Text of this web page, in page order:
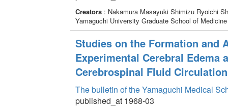
Creators: Nakamura Masayuki Shimizu Ryoichi
Yamaguchi University Graduate School of Medicine
Studies on the Formation and
Experimental Cerebral Edema
Cerebrospinal Fluid Circulation
The bulletin of the Yamaguchi Medical
published_at 1968-03